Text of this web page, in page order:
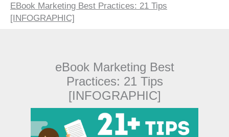
EBook Marketing Best Practices: 21 Tips
[INFOGRAPHIC]
eBook Marketing Best
Practices: 21 Tips
[INFOGRAPHIC]